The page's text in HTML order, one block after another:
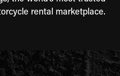
rental marketplace.